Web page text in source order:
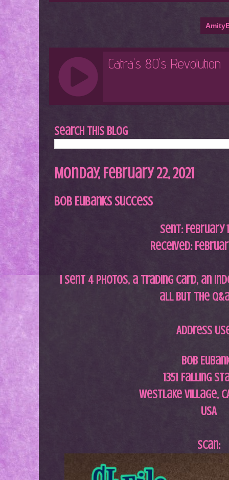
Search This Blog
Monday, February 22, 2021
Bob Eubanks Success
Sent: February
Received:
sent 4 photos, a trading card, an
all but the
Address
Bob
1351 Falling
Westlake Village,
USA
Scan: